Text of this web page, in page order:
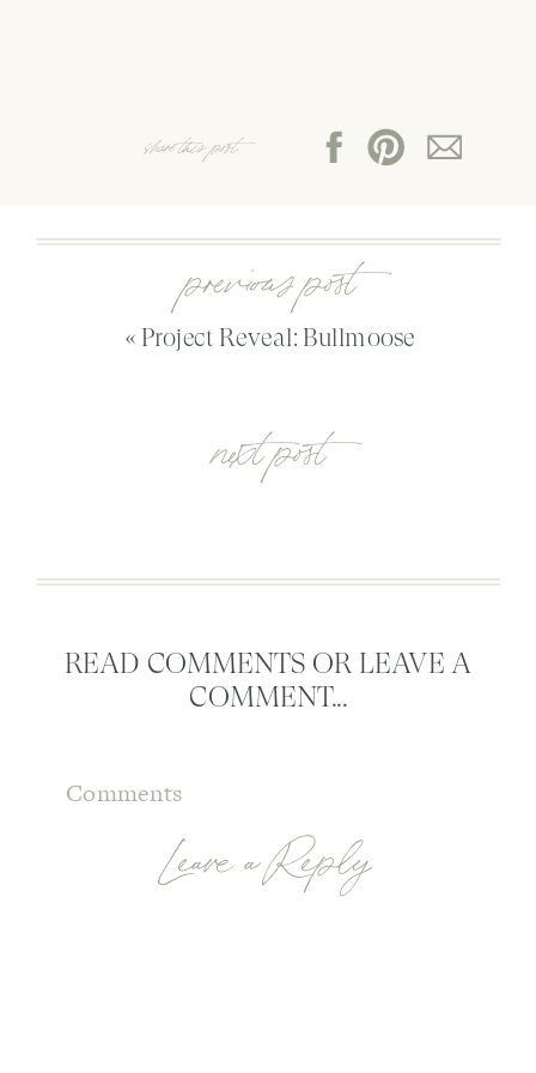
share this post:
« Project Reveal: Bullmoose
previous post
next post
READ COMMENTS OR LEAVE A
COMMENT...
Leave a Reply
Comments